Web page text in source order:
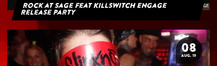
Rock at Sage feat Killswitch Engage
Release Party
08
AUG. 19